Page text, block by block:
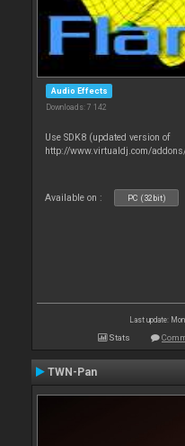
Audio Effects
Downloads: 7 142
Use SDK8 (updated version of
http://www.virtualdj.com/
Available on : PC (32bit)
Last update:
Stats
TWN-Pan